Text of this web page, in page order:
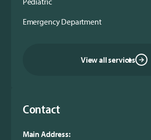
Emergency Department
View all services
Contact
Main Address: